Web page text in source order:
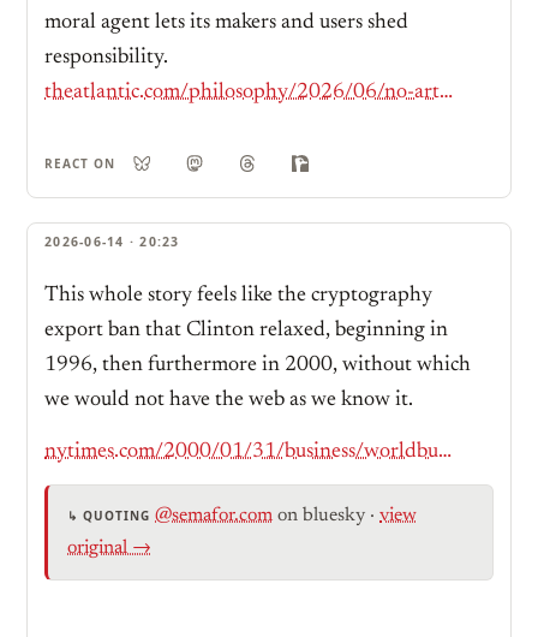
moral agent lets its makers and users shed
responsibility.
theatlantic.com/philosophy/2026/06/no-artificial-intelligence-is-not-conscious/687378/
REACT ON
2026-06-14 · 20:23
This whole story feels like the cryptography
export ban that Clinton relaxed, beginning in
1996, then furthermore in 2000, without which
we would not have the web as we know it.
nytimes.com/2000/01/31/business/worldbusiness/IHT-us-removes-an-encryption-barrier.html
↳ QUOTING @semafor.com on bluesky · view
original →